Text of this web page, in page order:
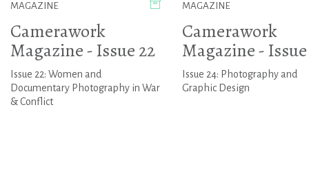
MAGAZINE
Camerawork
Magazine - Issue 22
Issue 22: Women and
Documentary Photography in War
& Conflict
MAGAZINE
Camerawork
Magazine -
Issue 24: Photography and
Graphic Design